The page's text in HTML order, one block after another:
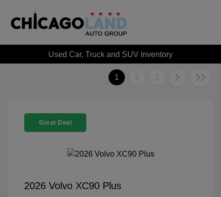
Used Car, Truck and SUV Inventory
1 2 3
Great Deal
2026 Volvo XC90 Plus